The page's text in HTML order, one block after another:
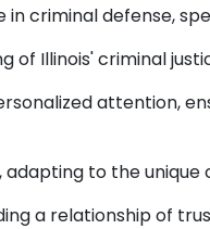
in criminal defense,
of Illinois' criminal
attention,
adapting to the
a relationship of